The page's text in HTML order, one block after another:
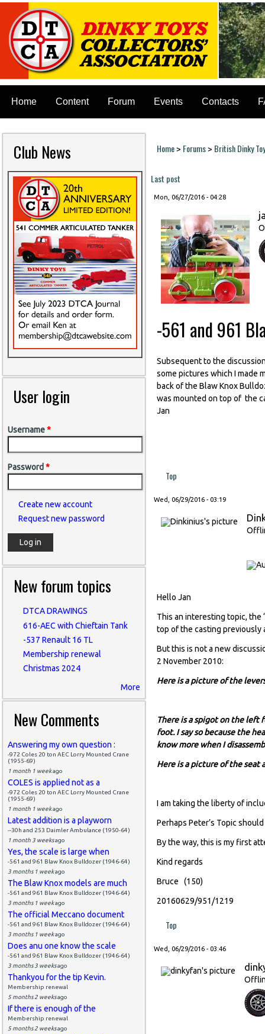
Home Content Forum Events Contacts
Club News
User login
Username*
Password *
Create new account
Request new password
New forum topics
DTCA DRAWINGS
616-AEC with Chieftain Tank
-537 Renault 16 TL
Membership renewal
Christmas 2024
More
New Comments
Answering my own question :
-972 Coles 20 ton AEC Lorry Mounted Crane
(1955-69)
1 month 1 weekago
COLES is applied not as a
-972 Coles 20 ton AEC Lorry Mounted Crane
(1955-69)
1 month 1 weekago
Latest addition is a playworn
--30h and 253 Daimler Ambulance (1950-64)
1 month 3 weeksago
Yes, the scale is large when
-561 and 961 Blaw Knox Bulldozer (1946-64)
3 months 1 weekago
The Blaw Knox models are much
-561 and 961 Blaw Knox Bulldozer (1946-64)
3 months 1 weekago
The official Meccano document
-561 and 961 Blaw Knox Bulldozer (1946-64)
3 months 1 weekago
Does anu one know the scale
-561 and 961 Blaw Knox Bulldozer (1946-64)
3 months 3 weeksago
Thankyou for the tip Kevin.
Membership renewal
5 months 2 weeksago
If there is enough of the
Membership renewal
5 months 2 weeksago
You are here
Home> Forums> British Dinky
Last post
Mon, 06/27/2016 - 04:28
-561 and 961
Subsequent to the
some pictures which I made
back of the Blaw Knox
was mounted on top of the
Jan
Top
Wed, 06/29/2016 - 03:19
Hello Jan
This an interesting topic, the
top of the casting previously
But this is not a new
2 November 2010:
Here is a picture of the
There is a spigot on the left
foot. I say so because the
know more when I
Here is a picture of the seat
I am taking the liberty of
Perhaps Peter’s Topic
By the way, this is my first
Kind regards
Bruce (150)
20160629/951/1219
Top
Wed, 06/29/2016 - 03:46